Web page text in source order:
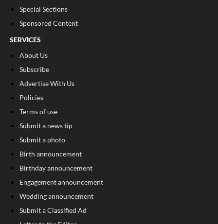
Special Sections
Sponsored Content
SERVICES
About Us
Subscribe
Advertise With Us
Policies
Terms of use
Submit a news tip
Submit a photo
Birth announcement
Birthday announcement
Engagement announcement
Wedding announcement
Submit a Classified Ad